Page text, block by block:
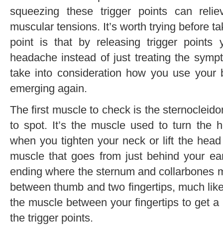
squeezing these trigger points can
muscular tensions. It’s worth trying before
point is that by releasing trigger
headache instead of just treating the
take into consideration how you use
emerging again.
The first muscle to check is the
to spot. It’s the muscle used to turn the
when you tighten your neck or lift the
muscle that goes from just behind your
ending where the sternum and collarbones
between thumb and two fingertips, much
the muscle between your fingertips to get
the trigger points.